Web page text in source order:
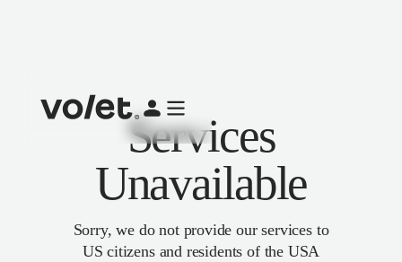
Services
Unavailable
Sorry, we do not provide our services to
US citizens and residents of the USA